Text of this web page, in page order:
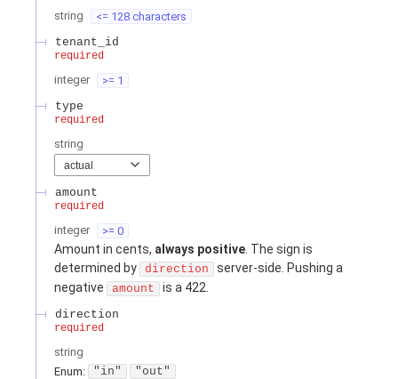
string
<= 128 characters
tenant_id
required
integer
>= 1
type
required
string
actual
amount
required
integer >= 0
Amount in cents, always positive . The sign is
determined by
direction
server-side. Pushing a
negative
amount is a 422.
direction
required
string
Enum: "in" "out"